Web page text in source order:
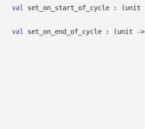
val set_on_start_of_cycle : (unit
val set_on_end_of_cycle : (unit ->